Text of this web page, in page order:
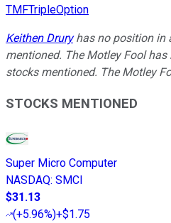
TMFTripleOption
Keithen Druryhas no position in
mentioned. The Motley Fool
stocks mentioned. The Motley
STOCKS MENTIONED
Super Micro Computer
NASDAQ: SMCI
$31.13
(+5.96%)+$1.75